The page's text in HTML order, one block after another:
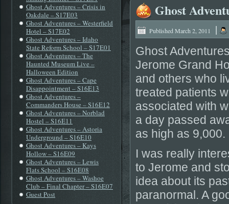
Ghost Adventures – Crisis in
Oakdale – S17E03
Ghost Adventures – Westerfield
Hotel – S17E02
Ghost Adventures – Idaho
State Reform School – S17E01
Ghost Adventures – The
Haunted Museum Live –
Halloween Edition
Ghost Adventures – Cape
Disappointment – S16E13
Ghost Adventures –
Commanders House – S16E12
Ghost Adventures – Norblad
Hostel – S16E11
Ghost Adventures – Astoria
Underground – S16E10
Ghost Adventures – Kays
Hollow – S16E09
Ghost Adventures – Lewis
Flats School – S16E08
Ghost Adventures – Washoe
Club – Final Chapter – S16E07
Guest Post
Ghost
Published March 2, 2011 |
Ghost
Jerome Grand
and others who
treated patients
associated with
a day passed
as high as 9,000.
I was really
to Jerome and
idea about its
paranormal. A